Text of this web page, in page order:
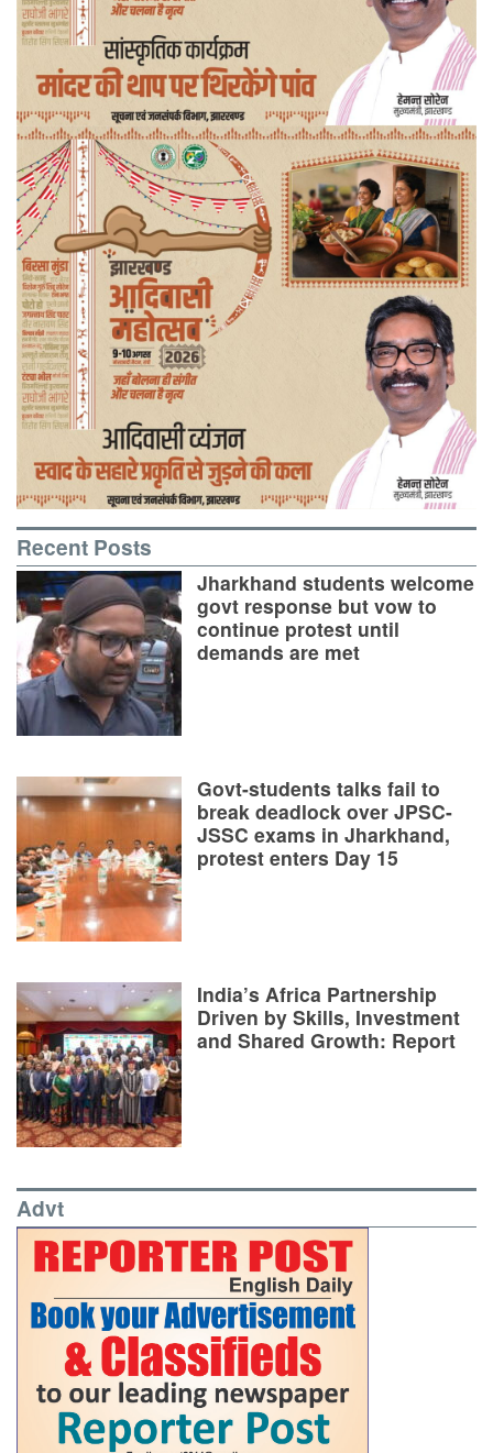
Recent Posts
Jharkhand students welcome
govt response but vow to
continue protest until
demands are met
Govt-students talks fail to
break deadlock over JPSC-
JSSC exams in Jharkhand,
protest enters Day 15
India’s Africa Partnership
Driven by Skills, Investment
and Shared Growth: Report
Advt